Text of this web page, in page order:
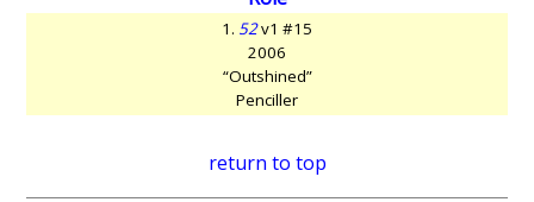
1. 52v1 #15
2006
“Outshined”
Penciller
return to top